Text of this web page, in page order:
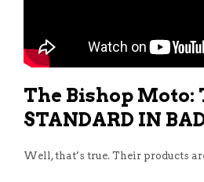
The Bishop Moto:
STANDARD IN
Well, that’s true. Their products